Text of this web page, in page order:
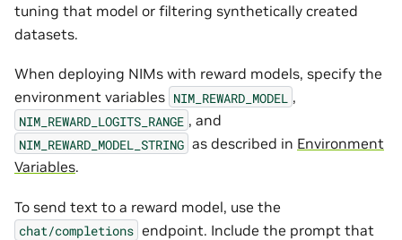
tuning that model or filtering synthetically created
datasets.
When deploying NIMs with reward models, specify the
environment variables NIM_REWARD_MODEL ,
NIM_REWARD_LOGITS_RANGE , and
NIM_REWARD_MODEL_STRING as described in Environment
Variables.
To send text to a reward model, use the
chat/completions endpoint. Include the prompt that